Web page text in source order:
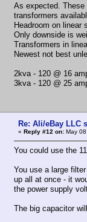
As expected.
transformers
Headroom on linear
Only downside is
Transformers in
Newest not best
2kva - 120 @ 16
3kva - 120 @ 25
Re: Ali/eBay LLC
« Reply #12 on: May
You could use the
You use a large
up all at once - it
the power supply
The big capacitor